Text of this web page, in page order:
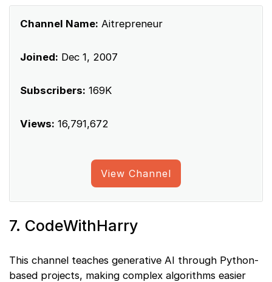
Channel Name: Aitrepreneur
Joined: Dec 1, 2007
Subscribers: 169K
Views: 16,791,672
View Channel
7. CodeWithHarry
This channel teaches generative AI through Python-
based projects, making complex algorithms easier